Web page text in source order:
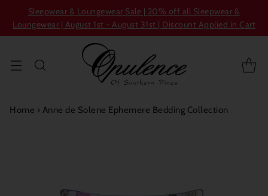
Sleepwear & Loungewear Sale | 20% off all Sleepwear &
Loungewear | August 1st - August 31st | Discount Applied in Cart
Home › Anne de Solene Ephemere Bedding Collection